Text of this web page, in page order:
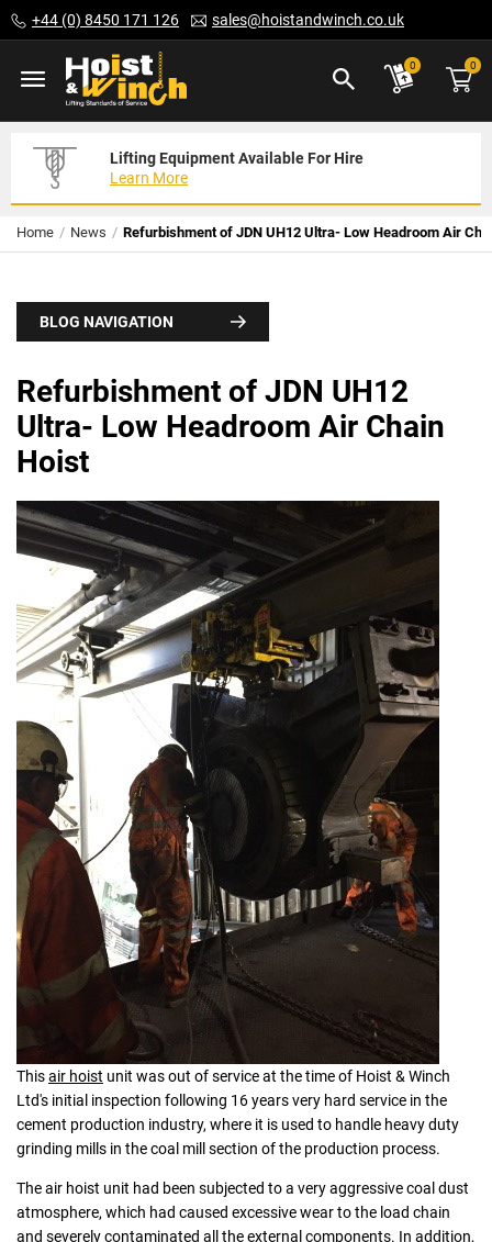
to
Content
+44 (0) 8450 171 126 sales@hoistandwinch.co.uk
0 0
Lifting Equipment Available For Hire
Learn More
Expert Servicing Solutions For You
Read More
Need Your Equipment Exporting
We Can Help
Home News Refurbishment of JDN UH12 Ultra- Low Headroom Air
Refurbishment of JDN UH12
Ultra- Low Headroom Air Chain
Hoist
Thisair hoist unit was out of service at the time of Hoist & Winch
Ltd's initial inspection following 16 years very hard service in the
cement production industry, where it is used to handle heavy duty
grinding mills in the coal mill section of the production process.
The air hoist unit had been subjected to a very aggressive coal dust
atmosphere, which had caused excessive wear to the load chain
and severely contaminated all the external components. In addition,
BLOG NAVIGATION